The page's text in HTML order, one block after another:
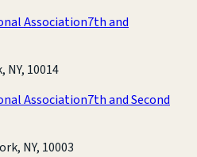
Association7th and
NY, 10014
Association7th and Second
NY, 10003